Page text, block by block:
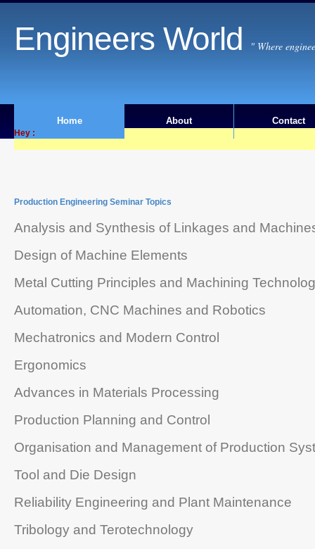
Engineers World " Where
Hey :
Home About Contact
Production Engineering Seminar Topics
Analysis and Synthesis of Linkages and
Design of Machine Elements
Metal Cutting Principles and Machining
Automation, CNC Machines and Robotics
Mechatronics and Modern Control
Ergonomics
Advances in Materials Processing
Production Planning and Control
Organisation and Management of Production
Tool and Die Design
Reliability Engineering and Plant Maintenance
Tribology and Terotechnology